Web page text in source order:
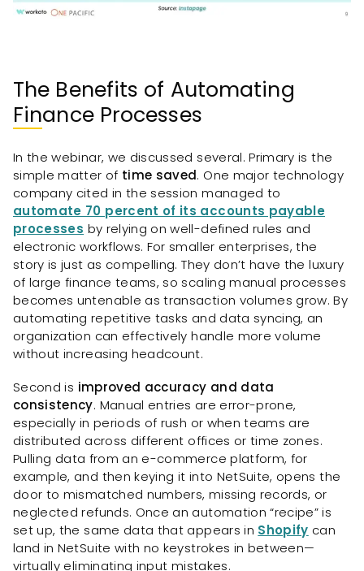
The Benefits of Automating
Finance Processes
In the webinar, we discussed several. Primary is the
simple matter of time saved. One major technology
company cited in the session managed to
automate 70 percent of its accounts payable
processes by relying on well-defined rules and
electronic workflows. For smaller enterprises, the
story is just as compelling. They don’t have the luxury
of large finance teams, so scaling manual processes
becomes untenable as transaction volumes grow. By
automating repetitive tasks and data syncing, an
organization can effectively handle more volume
without increasing headcount.
Second is improved accuracy and data
consistency. Manual entries are error-prone,
especially in periods of rush or when teams are
distributed across different offices or time zones.
Pulling data from an e-commerce platform, for
example, and then keying it into NetSuite, opens the
door to mismatched numbers, missing records, or
neglected refunds. Once an automation “recipe” is
set up, the same data that appears in Shopify can
land in NetSuite with no keystrokes in between—
virtually eliminating input mistakes.